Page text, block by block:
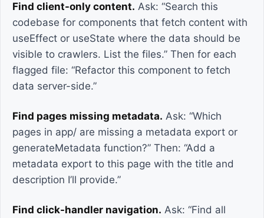
Find client-only content. Ask: “Search this
codebase for components that fetch content with
useEffect or useState where the data should be
visible to crawlers. List the files.” Then for each
flagged file: “Refactor this component to fetch
data server-side.”
Find pages missing metadata. Ask: “Which
pages in app/ are missing a metadata export or
generateMetadata function?” Then: “Add a
metadata export to this page with the title and
description I’ll provide.”
Find click-handler navigation. Ask: “Find all